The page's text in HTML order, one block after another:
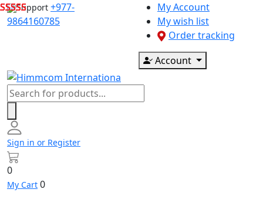
Skip
to
Support +977-
9864160785
My Account
My wish list
Order tracking
Account
Products
search
Sign in or Register
0
My Cart 0